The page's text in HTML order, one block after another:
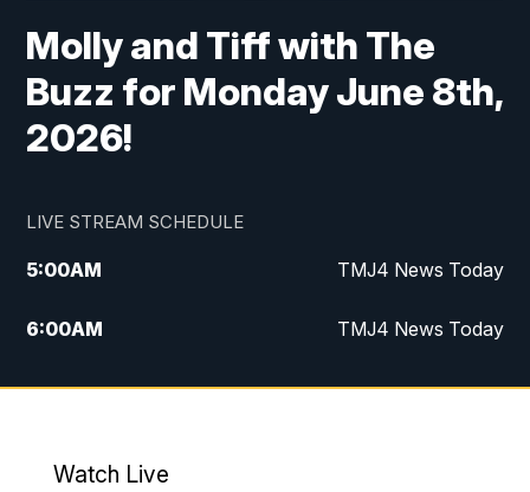
Molly and Tiff with The
Buzz for Monday June 8th,
2026!
LIVE STREAM SCHEDULE
5:00AM TMJ4 News Today
6:00AM TMJ4 News Today
7:00AM Replay: TMJ4 News Today
Watch Live